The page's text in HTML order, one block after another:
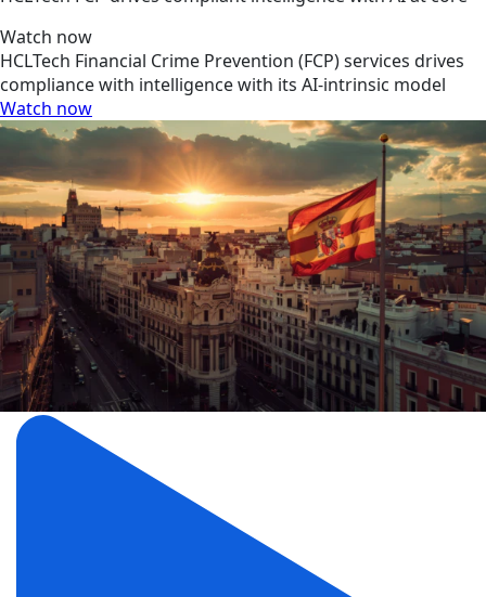
Watch now
HCLTech Financial Crime Prevention (FCP) services drives
compliance with intelligence with its AI-intrinsic model
Watch now